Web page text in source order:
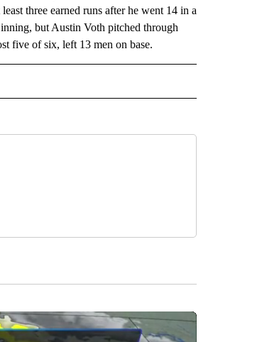
three earned runs after he went 14 in a
but Austin Voth pitched through
five of six, left 13 men on base.
TO RECEIVE NOTIFICATIONS ABOUT NEW PAGES ON "AP